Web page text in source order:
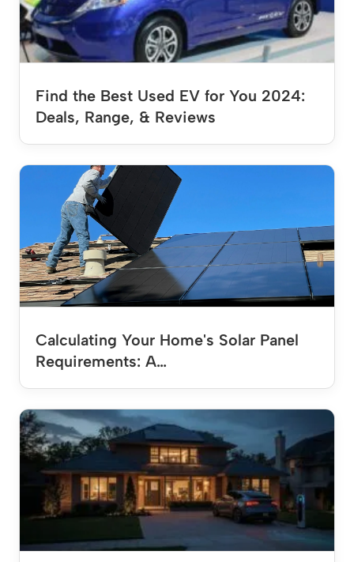
Find the Best Used EV for You 2024:
Deals, Range, & Reviews
Calculating Your Home's Solar Panel
Requirements: A…